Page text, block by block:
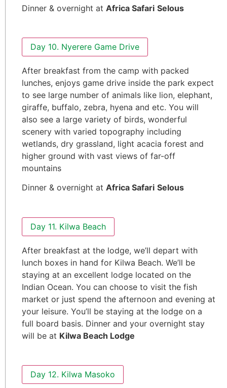
Dinner & overnight at Africa Safari Selous
Day 10. Nyerere Game Drive
After breakfast from the camp with packed
lunches, enjoys game drive inside the park expect
to see large number of animals like lion, elephant,
giraffe, buffalo, zebra, hyena and etc. You will
also see a large variety of birds, wonderful
scenery with varied topography including
wetlands, dry grassland, light acacia forest and
higher ground with vast views of far-off
mountains
Dinner & overnight at Africa Safari Selous
Day 11. Kilwa Beach
After breakfast at the lodge, we’ll depart with
lunch boxes in hand for Kilwa Beach. We’ll be
staying at an excellent lodge located on the
Indian Ocean. You can choose to visit the fish
market or just spend the afternoon and evening at
your leisure. You’ll be staying at the lodge on a
full board basis. Dinner and your overnight stay
will be at Kilwa Beach Lodge
Day 12. Kilwa Masoko